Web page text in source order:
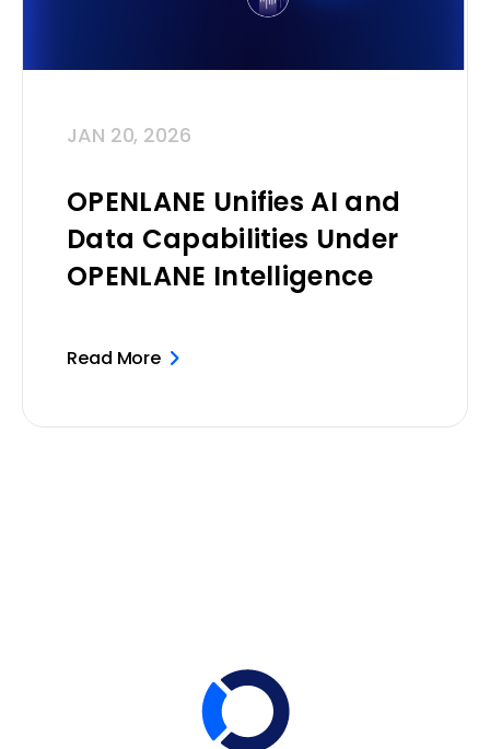
JAN 20, 2026
OPENLANE Unifies AI and
Data Capabilities Under
OPENLANE Intelligence
Read More